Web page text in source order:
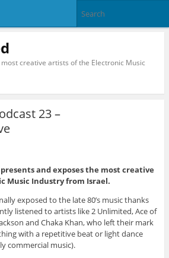
creative artists of the Electronic Music
23 –
and exposes the most creative
Music Industry from Israel.
exposed to the late 80’s music thanks
listened to artists like 2 Unlimited, Ace of
and Chaka Khan, who left their mark
with a repetitive beat or light dance
commercial music).